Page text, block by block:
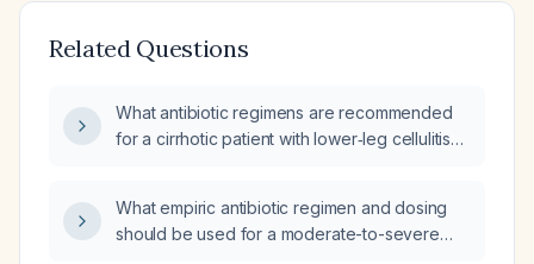
Related Questions
What antibiotic regimens are recommended
for a cirrhotic patient with lower‑leg cellulitis
What empiric antibiotic regimen and dosing
should be used for a moderate-to-severe